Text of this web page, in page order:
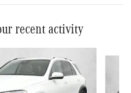
recent activity